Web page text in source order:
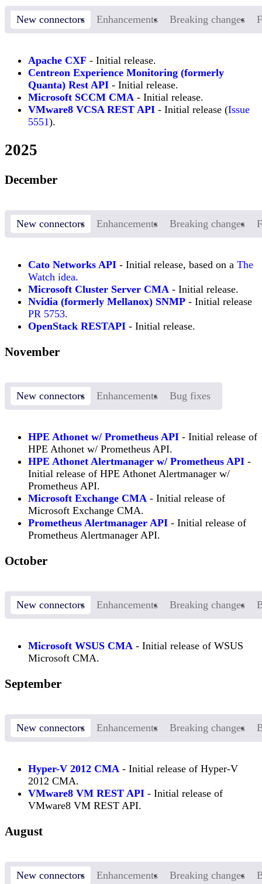
New connectors Enhancements Breaking changes
Apache CXF - Initial release.
Centreon Experience Monitoring (formerly
Quanta) Rest API - Initial release.
Microsoft SCCM CMA - Initial release.
VMware8 VCSA REST API - Initial release (Issue
5551).
2025
December
New connectors Enhancements Breaking changes
Cato Networks API - Initial release, based on a The
Watch idea.
Microsoft Cluster Server CMA - Initial release.
Nvidia (formerly Mellanox) SNMP - Initial release
PR 5753.
OpenStack RESTAPI - Initial release.
November
New connectors Enhancements Bug fixes
HPE Athonet w/ Prometheus API - Initial release of
HPE Athonet w/ Prometheus API.
HPE Athonet Alertmanager w/ Prometheus API -
Initial release of HPE Athonet Alertmanager w/
Prometheus API.
Microsoft Exchange CMA - Initial release of
Microsoft Exchange CMA.
Prometheus Alertmanager API - Initial release of
Prometheus Alertmanager API.
October
New connectors Enhancements Breaking changes
Microsoft WSUS CMA - Initial release of WSUS
Microsoft CMA.
September
New connectors Enhancements Breaking changes
Hyper-V 2012 CMA - Initial release of Hyper-V
2012 CMA.
VMware8 VM REST API - Initial release of
VMware8 VM REST API.
August
New connectors Enhancements Breaking changes